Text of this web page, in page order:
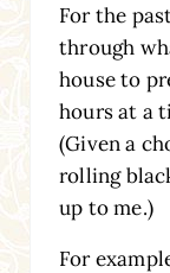
For the
through
house to
hours at a
(Given a
rolling
up to me.)
For